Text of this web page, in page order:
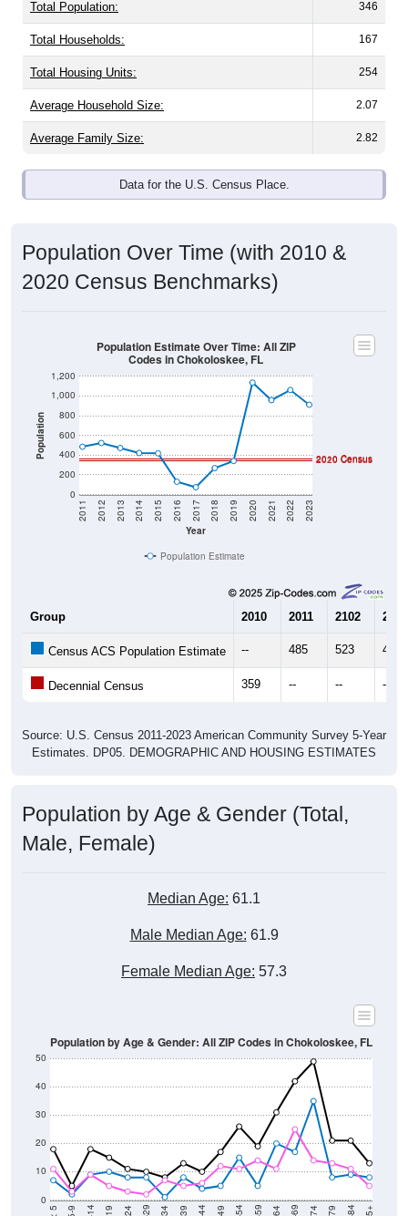
Total Population: 346
Total Households: 167
Total Housing Units: 254
Average Household Size: 2.07
Average Family Size: 2.82
Data for the U.S. Census Place.
Population Over Time (with 2010 &
2020 Census Benchmarks)
Population
0
200
400
600
800
1,000
1,200
Year
2011 2012 2013 2014 2015 2016 2017 2018 2019 2020 2021 2022 2023
2020 Census
2010 Census
Population Estimate Over Time: All ZIP
Codes in Chokoloskee, FL
Population Estimate
Group 2010 2011 2102 2013
Census ACS Population Estimate -- 485 523 472
Decennial Census 359 -- -- --
Source: U.S. Census 2011-2023 American Community Survey 5-Year
Estimates. DP05. DEMOGRAPHIC AND HOUSING ESTIMATES
Population by Age & Gender (Total,
Male, Female)
Median Age: 61.1
Male Median Age: 61.9
Female Median Age: 57.3
0
10
20
30
40
50
< 5 5-9
Population by Age & Gender: All ZIP Codes in Chokoloskee, FL